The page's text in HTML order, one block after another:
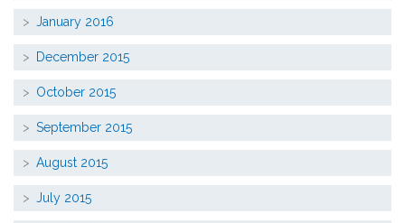
January 2016
December 2015
October 2015
September 2015
August 2015
July 2015